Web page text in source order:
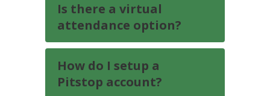
Is there a virtual
attendance option?
How do I setup a
Pitstop account?